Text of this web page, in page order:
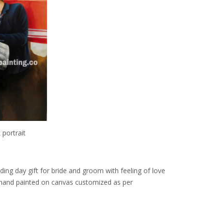
portrait
day gift for bride and groom with feeling of love
painted on canvas customized as per